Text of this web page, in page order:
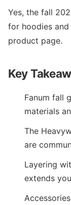
Yes, the fall
for hoodies
product page.
Key
Fanum fall
materials
The
are
Layering
extends